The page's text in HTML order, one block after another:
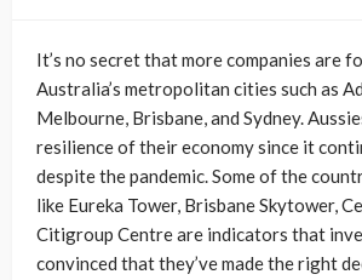
It’s no secret that more companies are
Australia’s metropolitan cities such as
Melbourne, Brisbane, and Sydney.
resilience of their economy since it
despite the pandemic. Some of the
like Eureka Tower, Brisbane Skytower,
Citigroup Centre are indicators that
convinced that they’ve made the right